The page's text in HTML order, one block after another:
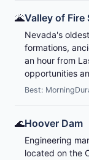
🌋Valley of Fire
Nevada's
formations,
an hour from
opportunities
Best: Morning
🌊Hoover Dam
Engineering
located on the